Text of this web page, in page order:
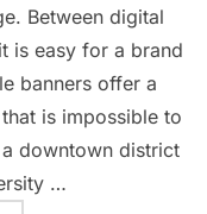
Between digital
is easy for a brand
banners offer a
is impossible to
downtown district
…